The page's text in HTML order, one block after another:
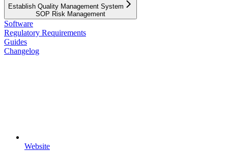
Establish Quality Management System
SOP Risk Management
Software
Regulatory Requirements
Guides
Changelog
Website